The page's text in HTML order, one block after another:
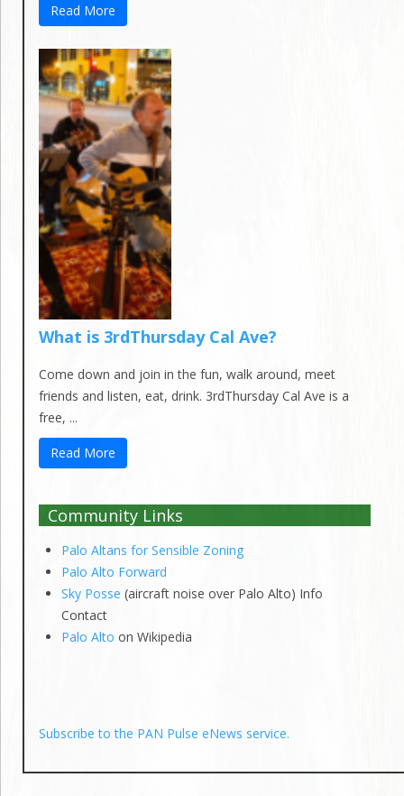
Read More
What is 3rdThursday Cal Ave?
Come down and join in the fun, walk around, meet
friends and listen, eat, drink. 3rdThursday Cal Ave is a
free, ...
Read More
Community Links
Palo Altans for Sensible Zoning
Palo Alto Forward
Sky Posse (aircraft noise over Palo Alto) Info
Contact
Palo Alto on Wikipedia
Subscribe to the PAN Pulse eNews service.